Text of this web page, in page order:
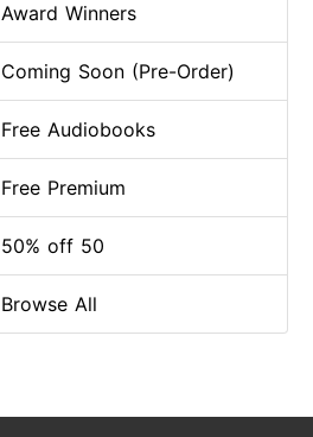
Award Winners
Coming Soon (Pre-Order)
Free Audiobooks
Free Premium
50% off 50
Browse All